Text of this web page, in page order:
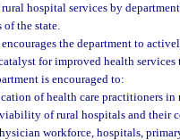
hospital services by
the state.
the department to
for improved health
is encouraged to:
of health care practitioners in
of rural hospitals and their
workforce, hospitals,